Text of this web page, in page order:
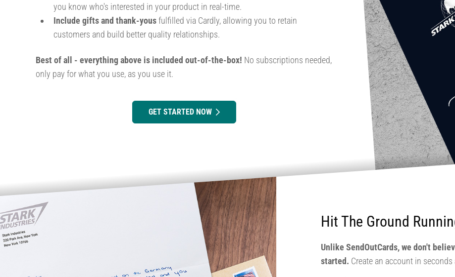
you know who's interested in your product in real-time.
Include gifts and thank-yousfulfilled via Cardly, allowing you to retain
customers and build better quality relationships.
Best of all - everything above is included out-of-the-box! No subscriptions needed,
only pay for what you use, as you use it.
GET STARTED NOW
Hit The Ground
Unlike SendOutCards, we don't
started. Create an account in